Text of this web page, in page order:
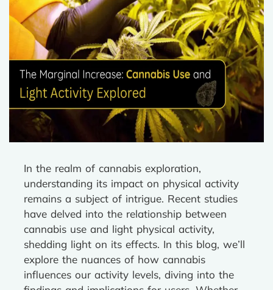
In the realm of cannabis exploration,
understanding its impact on physical activity
remains a subject of intrigue. Recent studies
have delved into the relationship between
cannabis use and light physical activity,
shedding light on its effects. In this blog, we’ll
explore the nuances of how cannabis
influences our activity levels, diving into the